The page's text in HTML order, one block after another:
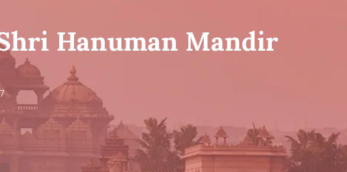
Hanuman Mandir